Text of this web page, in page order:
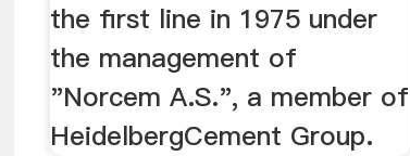
the first line in 1975 under
the management of
"Norcem A.S.", a member of
HeidelbergCement Group.